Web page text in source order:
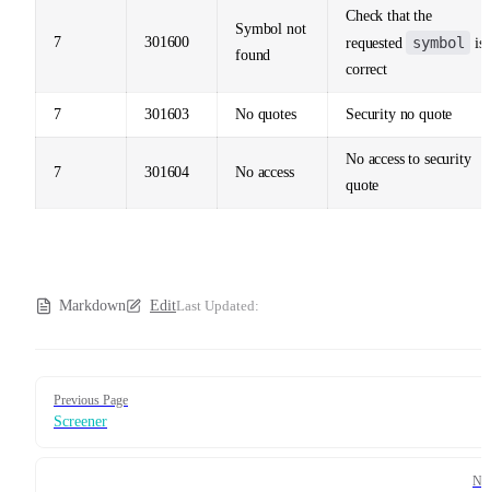
7 301600
Symbol not
found
Check that the
requested
symbol
is
correct
7 301603 No quotes Security no quote
7 301604 No access
No access to security
quote
Markdown EditLast Updated:
Previous Page
Screener